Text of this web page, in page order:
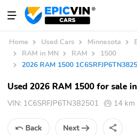
Home Used Cars Minnesota
RAM in MN
RAM
1500
2026 RAM 1500
Used 2026 RAM 1500 for sale
VIN: 1C6SRFJP6TN382501 14 km
Back Next